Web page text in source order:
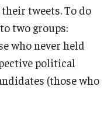
tweets. To do
two groups:
who never held
political
(those who